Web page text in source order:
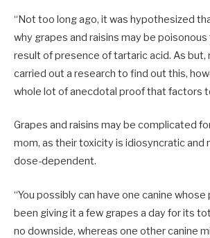
“Not too long ago, it was hypothesized
why grapes and raisins may be poisonous
result of presence of tartaric acid. As but,
carried out a research to find out this,
whole lot of anecdotal proof that factors
Grapes and raisins may be complicated
mom, as their toxicity is idiosyncratic and
dose-dependent.
“You possibly can have one canine
been giving it a few grapes a day for its
no downside, whereas one other canine